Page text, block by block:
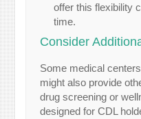
offer this flexibility
time.
Consider
Some medical
might also provide
drug screening or
designed for CDL